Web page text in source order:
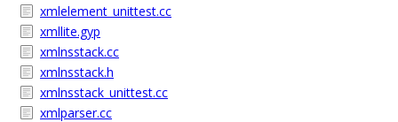
xmlelement_unittest.cc
xmllite.gyp
xmlnsstack.cc
xmlnsstack.h
xmlnsstack_unittest.cc
xmlparser.cc